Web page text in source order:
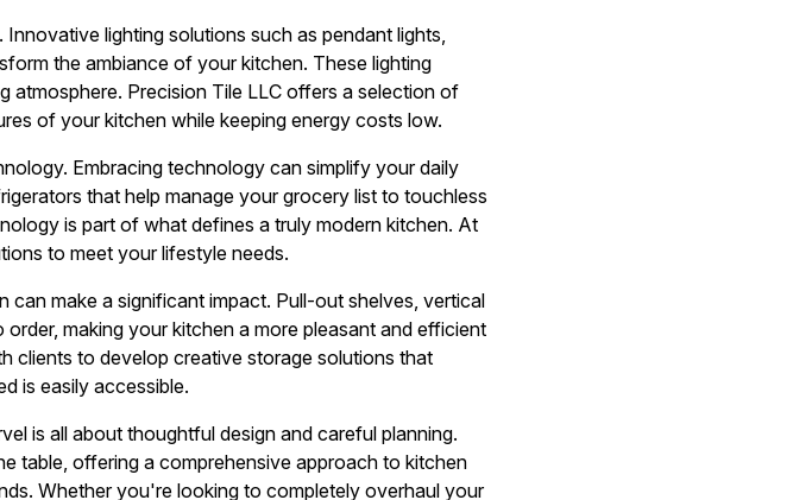
lighting solutions such as pendant lights,
the ambiance of your kitchen. These lighting
atmosphere. Precision Tile LLC offers a selection of
of your kitchen while keeping energy costs low.
Embracing technology can simplify your daily
that help manage your grocery list to touchless
is part of what defines a truly modern kitchen. At
to meet your lifestyle needs.
make a significant impact. Pull-out shelves, vertical
making your kitchen a more pleasant and efficient
clients to develop creative storage solutions that
is easily accessible.
is all about thoughtful design and careful planning.
table, offering a comprehensive approach to kitchen
Whether you're looking to completely overhaul your